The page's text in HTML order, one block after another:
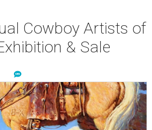
Cowboy Artists of
& Sale